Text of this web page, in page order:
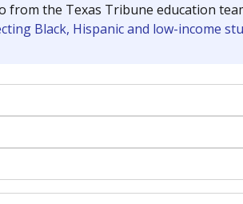
from the Texas Tribune education
Black, Hispanic and low-income